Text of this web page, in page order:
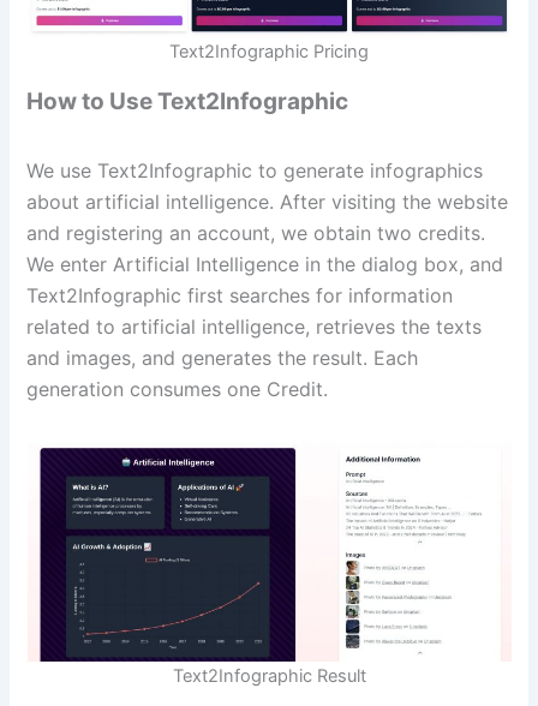
Text2Infographic Pricing
How to Use Text2Infographic
We use Text2Infographic to generate infographics
about artificial intelligence. After visiting the website
and registering an account, we obtain two credits.
We enter Artificial Intelligence in the dialog box, and
Text2Infographic first searches for information
related to artificial intelligence, retrieves the texts
and images, and generates the result. Each
generation consumes one Credit.
Text2Infographic Result